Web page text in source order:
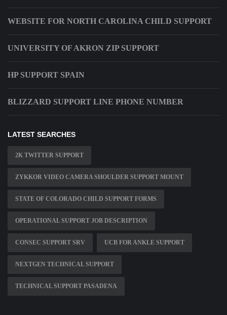
WEBSITE FOR NORTH CAROLINA CHILD SUPPORT
UNIVERSITY OF AKRON ZIP SUPPORT
HP SUPPORT SPAIN
BLIZZARD SUPPORT LINE PHONE NUMBER
LATEST SEARCHES
2K TWITTER SUPPORT
ZYKKOR VIDEO CAMERA SHOULDER SUPPORT MOUNT
STATE OF COLORADO CHILD SUPPORT FORMS
OPERATIONAL SUPPORT JOB DESCRIPTION
CONSEC SUPPORT SRV UCB FOR ANKLE SUPPORT
NEXTGEN TECHNICAL SUPPORT
TECHNICAL SUPPORT PASADENA